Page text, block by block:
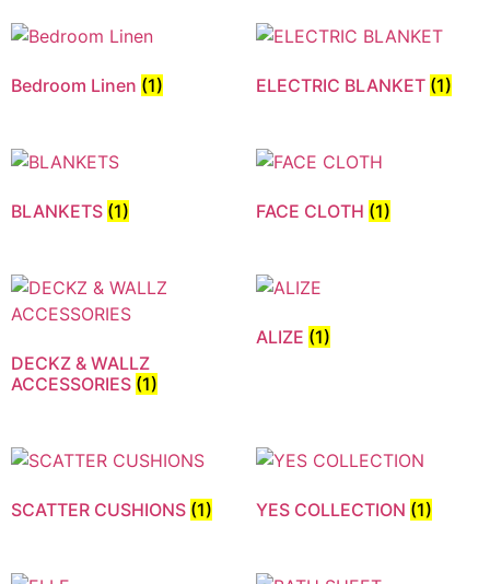
Bedroom Linen (1) ELECTRIC BLANKET (1)
BLANKETS (1) FACE CLOTH (1)
DECKZ & WALLZ
ACCESSORIES (1)
ALIZE (1)
SCATTER CUSHIONS (1) YES COLLECTION (1)